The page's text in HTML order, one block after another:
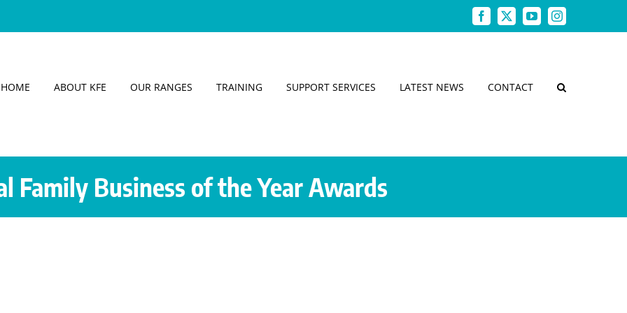
Facebook
X YouTubeInstagram
HOME ABOUT KFE OUR RANGES TRAINING SUPPORT SERVICES LATEST NEWS CONTACT
Family Business of the Year Awards